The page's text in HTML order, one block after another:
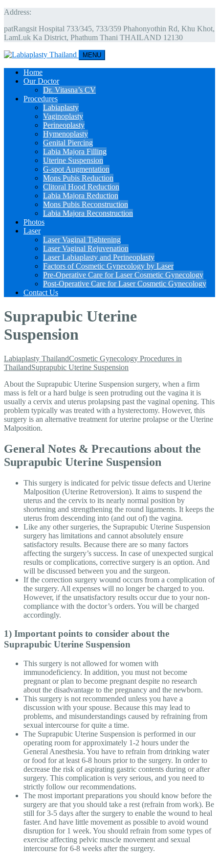
Address:
patRangsit Hospital 733/345, 733/359 Phahonyothin Rd, Khu Khot,
LamLuk Ka District, Phathum Thani THAILAND 12130
MENU
Home
Our Doctor
Dr. Vitasna’s CV
Procedures
Labiaplasty
Vaginoplasty
Perineoplasty
Hymenoplasty
Genital Piercing
Labia Majora Filling
Uterine Suspension
G-spot Augmentation
Mons Pubis Reduction
Clitoral Hood Reduction
Labia Majora Reduction
Mons Pubis Reconstruction
Labia Majora Reconstruction
Photos
Laser
Laser Vaginal Tightening
Laser Vaginal Rejuvenation
Laser Labiaplasty and Perineoplasty
Factors of Cosmetic Gynecology by Laser
Pre-Operative Care for Laser Cosmetic Gynecology
Post-Operative Care for Laser Cosmetic Gynecology
Contact Us
Suprapubic Uterine
Suspension
Labiaplasty ThailandCosmetic Gynecology Procedures in
ThailandSuprapubic Uterine Suspension
About the Suprapubic Uterine Suspension surgery, when a firm
mass is felt or a hard bulge is seen protruding out the vagina it is
usually a cervix and uterus prolapsing past the vaginal opening. This
problem typically was treated with a hysterectomy. However, this
surgery is an alternative treatment for uterine prolapse or the Uterine
Malposition.
General Notes & Precautions about the
Suprapubic Uterine Suspension
This surgery is indicated for pelvic tissue defects and Uterine
Malposition (Uterine Retroversion). It aims to suspend the
uterus and the cervix to its nearly normal position by
shortening and strengthening the round ligaments. It keeps the
uterus from descending into (and out of) the vagina.
Like any other surgeries, the Suprapubic Uterine Suspension
surgery has limitations and cannot absolutely ensure
satisfactory results. Because there are so many factors
affecting the surgery’s success. In case of unexpected surgical
results or complications, corrective surgery is an option. And
will be discussed between you and the surgeon.
If the correction surgery wound occurs from a complication of
the surgery. All expenses will no longer be charged to you.
However, if the unsatisfactory results occur due to your non-
compliance with the doctor’s orders. You will be charged
accordingly.
1) Important points to consider about the
Suprapubic Uterine Suspension
This surgery is not allowed for women with
immunodeficiency. In addition, you must not become
pregnant or plan to become pregnant despite no research
about the disadvantage to the pregnancy and the newborn.
This surgery is not recommended unless you have a
discussion with your spouse. Because this may lead to
problems, and misunderstandings caused by refraining from
sexual intercourse for quite a time.
The Suprapubic Uterine Suspension is performed in our
operating room for approximately 1-2 hours under the
General Anesthesia. You have to refrain from drinking water
or food for at least 6-8 hours prior to the surgery. In order to
decrease the risk of aspirating gastric contents during or after
surgery. This complication is very serious, and you need to
strictly follow our recommendations.
The most important preparations you should know before the
surgery are that you should take a rest (refrain from work). Be
still for 3-5 days after the surgery to enable the wound to heal
faster. And have little movement as possible to avoid wound
disruption for 1 week. You should refrain from some types of
exercise affecting pelvic muscle movement and sexual
intercourse for 6-8 weeks after the surgery.